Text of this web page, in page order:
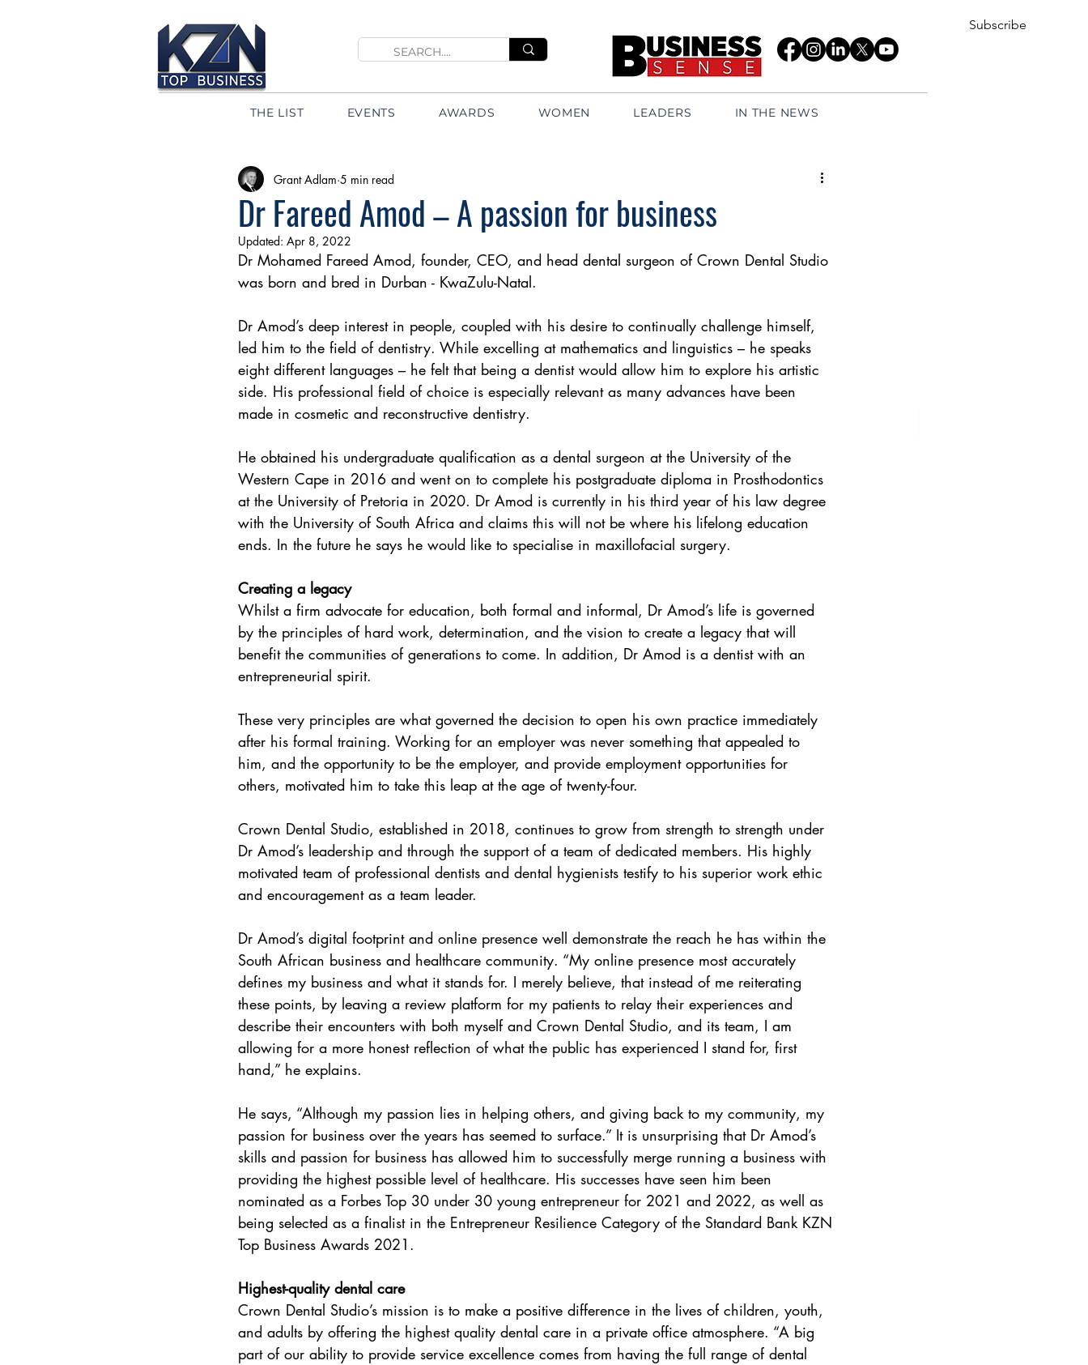
THE LIST EVENTS AWARDS WOMEN LEADERS IN THE NEWS
Subscribe
Dr Fareed Amod – A passion for business
Grant Adlam 5 min read
Updated: Apr 8, 2022
Dr Mohamed Fareed Amod, founder, CEO, and head dental surgeon of Crown Dental Studio
was born and bred in Durban - KwaZulu-Natal.
Dr Amod’s deep interest in people, coupled with his desire to continually challenge himself,
led him to the field of dentistry. While excelling at mathematics and linguistics – he speaks
eight different languages – he felt that being a dentist would allow him to explore his artistic
side. His professional field of choice is especially relevant as many advances have been
made in cosmetic and reconstructive dentistry.
He obtained his undergraduate qualification as a dental surgeon at the University of the
Western Cape in 2016 and went on to complete his postgraduate diploma in Prosthodontics
at the University of Pretoria in 2020. Dr Amod is currently in his third year of his law degree
with the University of South Africa and claims this will not be where his lifelong education
ends. In the future he says he would like to specialise in maxillofacial surgery.
Creating a legacy
Whilst a firm advocate for education, both formal and informal, Dr Amod’s life is governed
by the principles of hard work, determination, and the vision to create a legacy that will
benefit the communities of generations to come. In addition, Dr Amod is a dentist with an
entrepreneurial spirit.
These very principles are what governed the decision to open his own practice immediately
after his formal training. Working for an employer was never something that appealed to
him, and the opportunity to be the employer, and provide employment opportunities for
others, motivated him to take this leap at the age of twenty-four.
Crown Dental Studio, established in 2018, continues to grow from strength to strength under
Dr Amod’s leadership and through the support of a team of dedicated members. His highly
motivated team of professional dentists and dental hygienists testify to his superior work ethic
and encouragement as a team leader.
Dr Amod’s digital footprint and online presence well demonstrate the reach he has within the
South African business and healthcare community. “My online presence most accurately
defines my business and what it stands for. I merely believe, that instead of me reiterating
these points, by leaving a review platform for my patients to relay their experiences and
describe their encounters with both myself and Crown Dental Studio, and its team, I am
allowing for a more honest reflection of what the public has experienced I stand for, first
hand,” he explains.
He says, “Although my passion lies in helping others, and giving back to my community, my
passion for business over the years has seemed to surface.” It is unsurprising that Dr Amod’s
skills and passion for business has allowed him to successfully merge running a business with
providing the highest possible level of healthcare. His successes have seen him been
nominated as a Forbes Top 30 under 30 young entrepreneur for 2021 and 2022, as well as
being selected as a finalist in the Entrepreneur Resilience Category of the Standard Bank KZN
Top Business Awards 2021.
Highest-quality dental care
Crown Dental Studio’s mission is to make a positive difference in the lives of children, youth,
and adults by offering the highest quality dental care in a private office atmosphere. “A big
part of our ability to provide service excellence comes from having the full range of dental